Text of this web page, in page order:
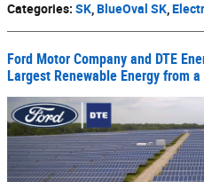
Categories: SK BlueOval SK
Ford Motor Company and DTE
Largest Renewable Energy from